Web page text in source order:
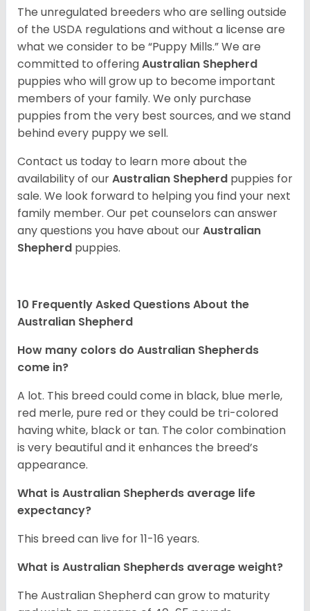
The unregulated breeders who are selling outside
of the USDA regulations and without a license are
what we consider to be “Puppy Mills.” We are
committed to offeringAustralian Shepherd
puppies who will grow up to become important
members of your family. We only purchase
puppies from the very best sources, and we stand
behind every puppy we sell.
Contact us today to learn more about the
availability of ourAustralian Shepherd puppies for
sale. We look forward to helping you find your next
family member. Our pet counselors can answer
any questions you have about ourAustralian
Shepherd puppies.
10 Frequently Asked Questions About the
Australian Shepherd
How many colors do Australian Shepherds
come in?
A lot. This breed could come in black, blue merle,
red merle, pure red or they could be tri-colored
having white, black or tan. The color combination
is very beautiful and it enhances the breed’s
appearance.
What is Australian Shepherds average life
expectancy?
This breed can live for 11-16 years.
What is Australian Shepherds average weight?
The Australian Shepherd can grow to maturity